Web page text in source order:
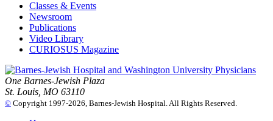
Classes & Events
Newsroom
Publications
Video Library
CURIOSUS Magazine
One Barnes-Jewish Plaza
St. Louis, MO 63110
© Copyright 1997-2026, Barnes-Jewish Hospital. All Rights Reserved.